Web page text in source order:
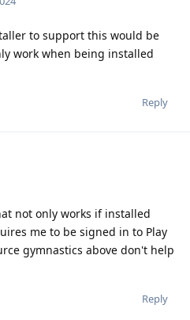
to support this would be
work when being installed
Reply
not only works if installed
me to be signed in to Play
gymnastics above don't help
Reply